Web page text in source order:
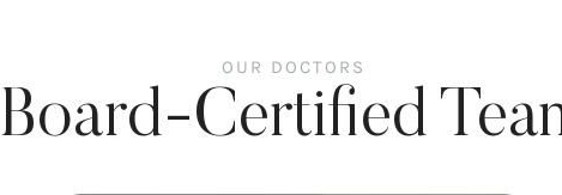
OUR DOCTORS
Board-Certified